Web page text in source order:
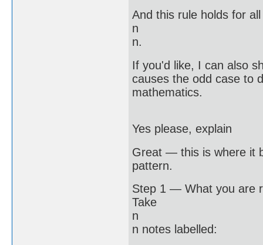
And this rule holds for all
n
n.
If you'd like, I can also
causes the odd case to
mathematics.
Yes please, explain
Great — this is where it
pattern.
Step 1 — What you are
Take
n
n notes labelled: